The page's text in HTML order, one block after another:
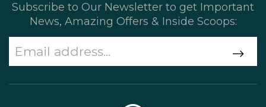
Subscribe to Our Newsletter to get Important
News, Amazing Offers & Inside Scoops: